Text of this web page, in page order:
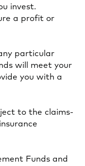
invest.
a profit or
particular
will meet your
you with a
to the claims-
Funds and